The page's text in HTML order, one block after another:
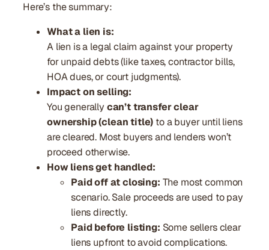
Here’s the summary:
What a lien is:
A lien is a legal claim against your property
for unpaid debts (like taxes, contractor bills,
HOA dues, or court judgments).
Impact on selling:
You generallycan’t transfer clear
ownership (clean title) to a buyer until liens
are cleared. Most buyers and lenders won’t
proceed otherwise.
How liens get handled:
Paid off at closing: The most common
scenario. Sale proceeds are used to pay
liens directly.
Paid before listing: Some sellers clear
liens upfront to avoid complications.